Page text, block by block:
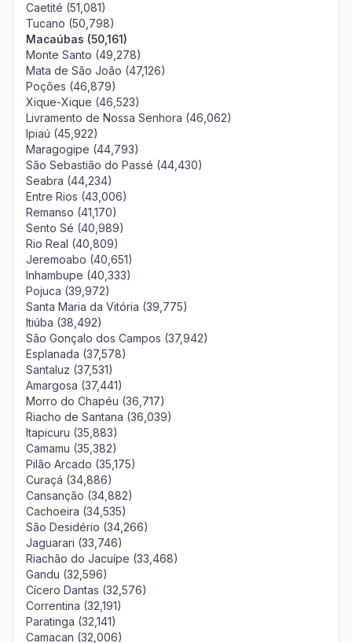
Caetité (51,081)
Tucano (50,798)
Macaúbas (50,161)
Monte Santo (49,278)
Mata de São João (47,126)
Poções (46,879)
Xique-Xique (46,523)
Livramento de Nossa Senhora (46,062)
Ipiaú (45,922)
Maragogipe (44,793)
São Sebastião do Passé (44,430)
Seabra (44,234)
Entre Rios (43,006)
Remanso (41,170)
Sento Sé (40,989)
Rio Real (40,809)
Jeremoabo (40,651)
Inhambupe (40,333)
Pojuca (39,972)
Santa Maria da Vitória (39,775)
Itiúba (38,492)
São Gonçalo dos Campos (37,942)
Esplanada (37,578)
Santaluz (37,531)
Amargosa (37,441)
Morro do Chapéu (36,717)
Riacho de Santana (36,039)
Itapicuru (35,883)
Camamu (35,382)
Pilão Arcado (35,175)
Curaçá (34,886)
Cansanção (34,882)
Cachoeira (34,535)
São Desidério (34,266)
Jaguarari (33,746)
Riachão do Jacuípe (33,468)
Gandu (32,596)
Cícero Dantas (32,576)
Correntina (32,191)
Paratinga (32,141)
Camacan (32,006)